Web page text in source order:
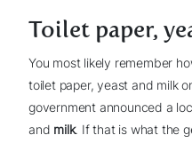
Toilet paper,
You most likely remember
toilet paper, yeast and milk
government announced a
and milk. If that is what the